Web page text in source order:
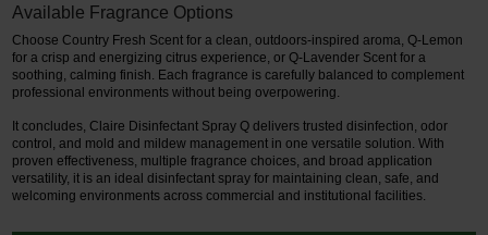
Available Fragrance Options
Choose Country Fresh Scent for a clean, outdoors-inspired aroma, Q-Lemon
for a crisp and energizing citrus experience, or Q-Lavender Scent for a
soothing, calming finish. Each fragrance is carefully balanced to complement
professional environments without being overpowering.
It concludes, Claire Disinfectant Spray Q delivers trusted disinfection, odor
control, and mold and mildew management in one versatile solution. With
proven effectiveness, multiple fragrance choices, and broad application
versatility, it is an ideal disinfectant spray for maintaining clean, safe, and
welcoming environments across commercial and institutional facilities.